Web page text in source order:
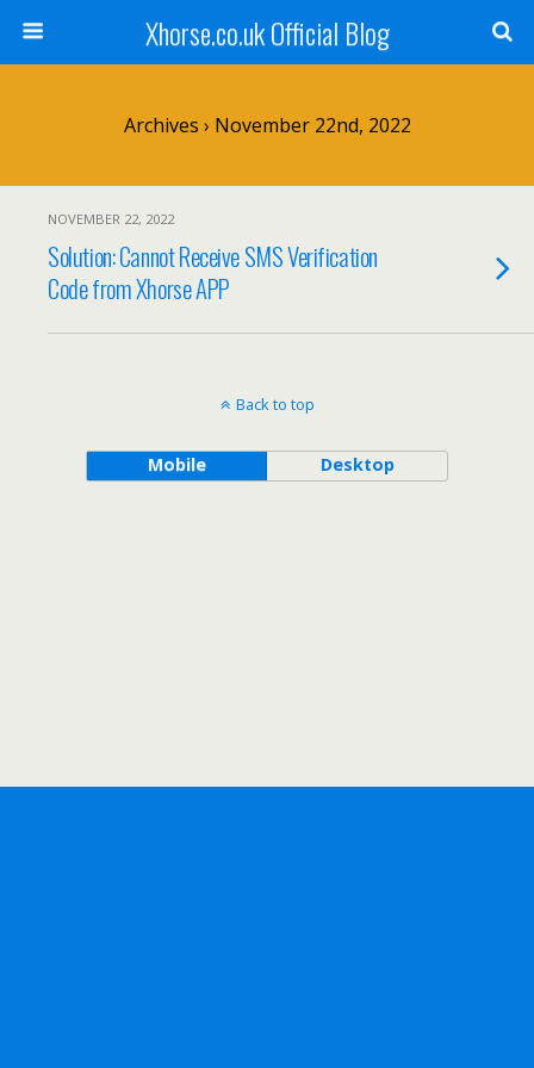
Xhorse.co.uk Official Blog
Archives › November 22nd, 2022
NOVEMBER 22, 2022
Solution: Cannot Receive SMS Verification
Code from Xhorse APP
Back to top
Mobile Desktop